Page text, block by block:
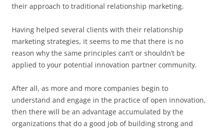
their approach to traditional relationship marketing.
Having helped several clients with their relationship
marketing strategies, it seems to me that there is no
reason why the same principles can’t or shouldn’t be
applied to your potential innovation partner community.
After all, as more and more companies begin to
understand and engage in the practice of open innovation,
then there will be an advantage accumulated by the
organizations that do a good job of building strong and